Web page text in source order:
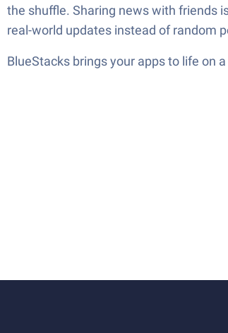
the shuffle. Sharing news with friends
real-world updates instead of random
BlueStacks brings your apps to life on